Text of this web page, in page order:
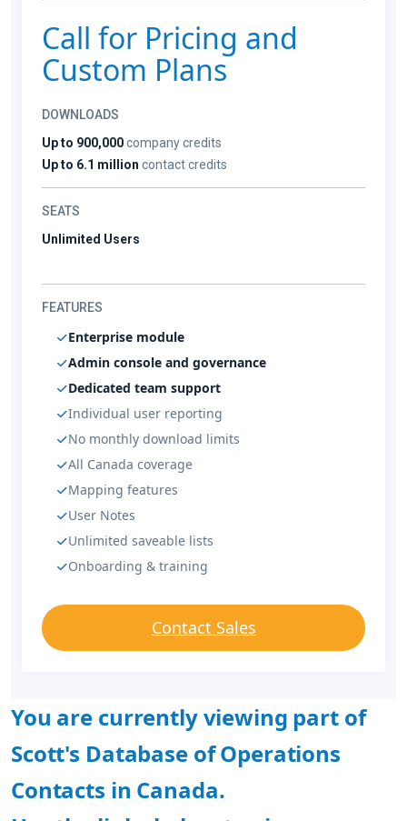
Call for Pricing and
Custom Plans
DOWNLOADS
Up to 900,000company credits
Up to 6.1 million contact credits
SEATS
Unlimited Users
FEATURES
Enterprise module
Admin console and governance
Dedicated team support
Individual user reporting
No monthly download limits
All Canada coverage
Mapping features
User Notes
Unlimited saveable lists
Onboarding & training
Contact Sales
You are currently viewing part of
Scott's Database of Operations
Contacts in Canada.